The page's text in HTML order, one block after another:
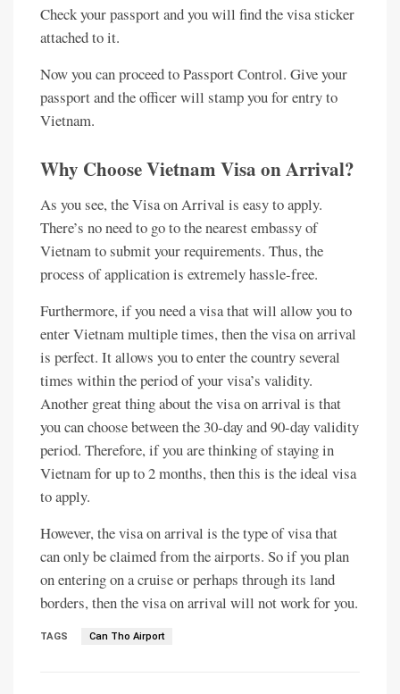
Check your passport and you will find the visa sticker
attached to it.
Now you can proceed to Passport Control. Give your
passport and the officer will stamp you for entry to
Vietnam.
Why Choose Vietnam Visa on Arrival?
As you see, the Visa on Arrival is easy to apply.
There’s no need to go to the nearest embassy of
Vietnam to submit your requirements. Thus, the
process of application is extremely hassle-free.
Furthermore, if you need a visa that will allow you to
enter Vietnam multiple times, then the visa on arrival
is perfect. It allows you to enter the country several
times within the period of your visa’s validity.
Another great thing about the visa on arrival is that
you can choose between the 30-day and 90-day validity
period. Therefore, if you are thinking of staying in
Vietnam for up to 2 months, then this is the ideal visa
to apply.
However, the visa on arrival is the type of visa that
can only be claimed from the airports. So if you plan
on entering on a cruise or perhaps through its land
borders, then the visa on arrival will not work for you.
TAGS Can Tho Airport